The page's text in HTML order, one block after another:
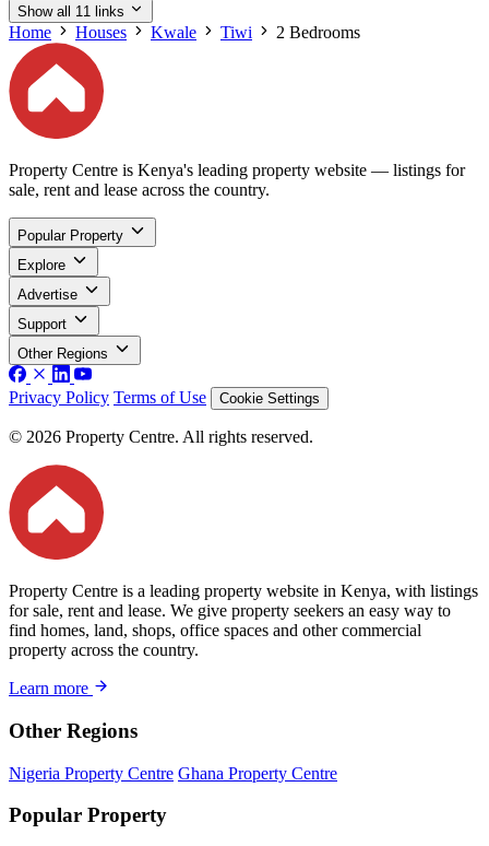
Show all 11 links
Home Houses Kwale Tiwi 2 Bedrooms
Property Centre is Kenya's leading property website — listings for
sale, rent and lease across the country.
Popular Property
Explore
Advertise
Support
Other Regions
Privacy Policy Terms of Use Cookie Settings
© 2026 Property Centre. All rights reserved.
Property Centre is a leading property website in Kenya, with listings
for sale, rent and lease. We give property seekers an easy way to
find homes, land, shops, office spaces and other commercial
property across the country.
Learn more
Other Regions
Nigeria Property Centre Ghana Property Centre
Popular Property